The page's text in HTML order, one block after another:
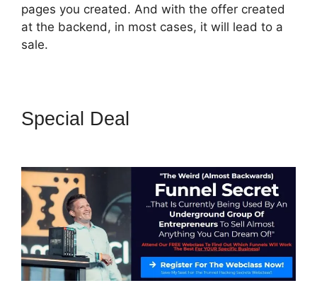
pages you created. And with the offer created
at the backend, in most cases, it will lead to a
sale.
Special Deal